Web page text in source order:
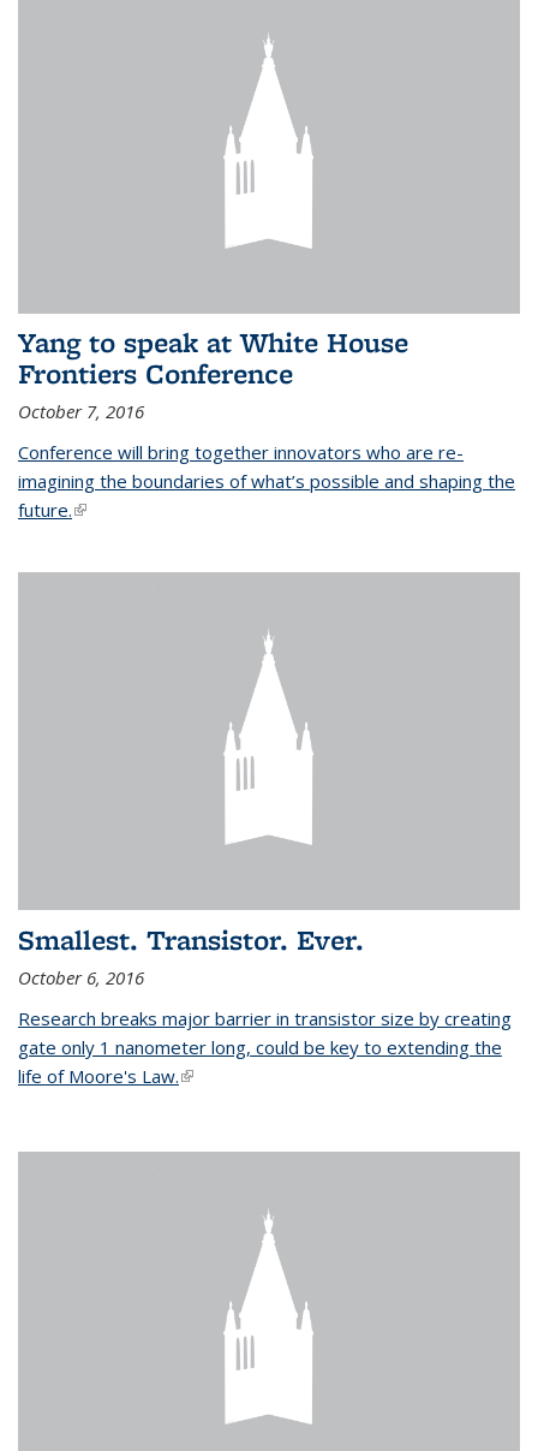
Yang to speak at White House
Frontiers Conference
October 7, 2016
Conference will bring together innovators who are re-
imagining the boundaries of what’s possible and shaping the
future.(link is external)
Smallest. Transistor. Ever.
October 6, 2016
Research breaks major barrier in transistor size by creating
gate only 1 nanometer long, could be key to extending the
life of Moore's Law.(link is external)